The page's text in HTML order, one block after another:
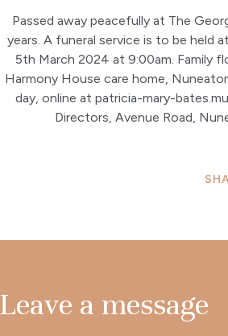
Passed away peacefully at The
years. A funeral service is to be held
5th March 2024 at 9:00am. Family
Harmony House care home,
day, online at patricia-mary-
Directors, Avenue Road,
Leave a message